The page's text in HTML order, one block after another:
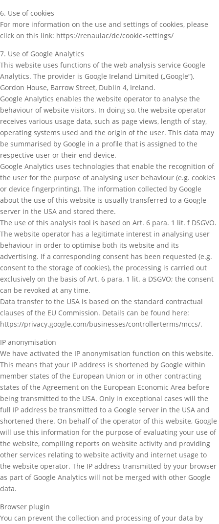
6. Use of cookies
For more information on the use and settings of cookies, please
click on this link: https://renaulac/de/cookie-settings/
7. Use of Google Analytics
This website uses functions of the web analysis service Google
Analytics. The provider is Google Ireland Limited („Google“),
Gordon House, Barrow Street, Dublin 4, Ireland.
Google Analytics enables the website operator to analyse the
behaviour of website visitors. In doing so, the website operator
receives various usage data, such as page views, length of stay,
operating systems used and the origin of the user. This data may
be summarised by Google in a profile that is assigned to the
respective user or their end device.
Google Analytics uses technologies that enable the recognition of
the user for the purpose of analysing user behaviour (e.g. cookies
or device fingerprinting). The information collected by Google
about the use of this website is usually transferred to a Google
server in the USA and stored there.
The use of this analysis tool is based on Art. 6 para. 1 lit. f DSGVO.
The website operator has a legitimate interest in analysing user
behaviour in order to optimise both its website and its
advertising. If a corresponding consent has been requested (e.g.
consent to the storage of cookies), the processing is carried out
exclusively on the basis of Art. 6 para. 1 lit. a DSGVO; the consent
can be revoked at any time.
Data transfer to the USA is based on the standard contractual
clauses of the EU Commission. Details can be found here:
https://privacy.google.com/businesses/controllerterms/mccs/.
IP anonymisation
We have activated the IP anonymisation function on this website.
This means that your IP address is shortened by Google within
member states of the European Union or in other contracting
states of the Agreement on the European Economic Area before
being transmitted to the USA. Only in exceptional cases will the
full IP address be transmitted to a Google server in the USA and
shortened there. On behalf of the operator of this website, Google
will use this information for the purpose of evaluating your use of
the website, compiling reports on website activity and providing
other services relating to website activity and internet usage to
the website operator. The IP address transmitted by your browser
as part of Google Analytics will not be merged with other Google
data.
Browser plugin
You can prevent the collection and processing of your data by